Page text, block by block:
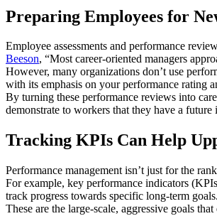
Preparing Employees for
Employee assessments and performance
Beeson, “Most career-oriented managers
However, many organizations don’t use
with its emphasis on your performance rating
By turning these performance reviews into
demonstrate to workers that they have a
Tracking KPIs Can Help
Performance management isn’t just for the
For example, key performance indicators
track progress towards specific long-term goals.
These are the large-scale, aggressive goals